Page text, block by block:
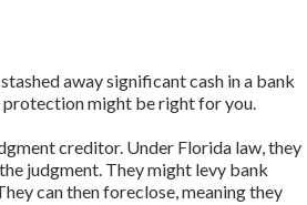
away significant cash in a bank
might be right for you.
creditor. Under Florida law, they
judgment. They might levy bank
can then foreclose, meaning they